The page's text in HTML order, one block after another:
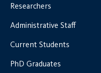
Researchers
Administrative Staff
Current Students
PhD Graduates